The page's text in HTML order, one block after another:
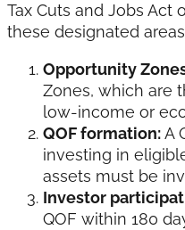
Tax Cuts and Jobs Act
these designated
Opportunity
Zones, which are
low-income or
QOF formation:A
investing in
assets must be
Investor
QOF within 180